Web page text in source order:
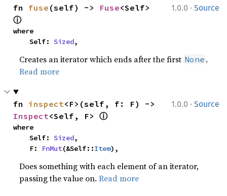
1.0.0 · Source
fn fuse (self) -> Fuse
ⓘ
where
    Self:
Sized,
Creates an iterator which ends after the first None .
Read more
1.0.0 · Source
fn inspect
Inspect<Self, F> ⓘ
where
    Self:
Sized,
    F:
FnMut(&Self::Item),
Does something with each element of an iterator,
passing the value on.Read more